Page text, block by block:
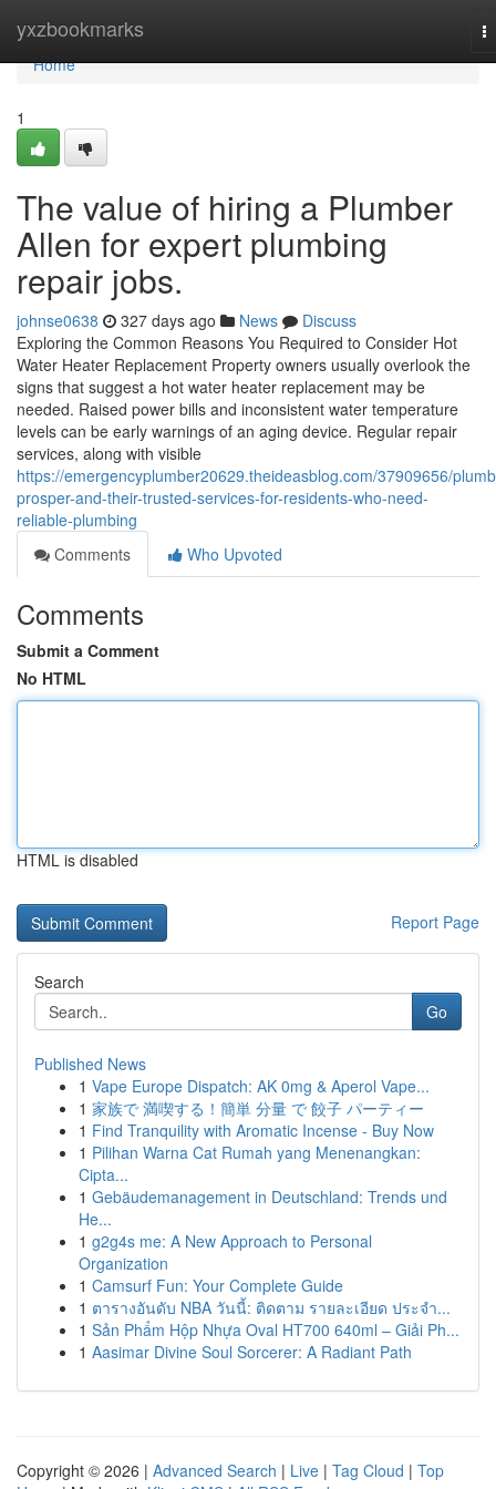
yxzbookmarks
Home
Home
1
The value of hiring a Plumber
Allen for expert plumbing
repair jobs.
johnse0638 327 days ago News
Discuss
Exploring the Common Reasons You Required to Consider Hot
Water Heater Replacement Property owners usually overlook the
signs that suggest a hot water heater replacement may be
needed. Raised power bills and inconsistent water temperature
levels can be early warnings of an aging device. Regular repair
services, along with visible
https://emergencyplumber20629.theideasblog.com/37909656/
prosper-and-their-trusted-services-for-residents-who-need-
reliable-plumbing
Comments
Who Upvoted
Comments
Submit a Comment
No HTML
HTML is disabled
Report Page
Search
Go
Published News
1 Vape Europe Dispatch: AK 0mg & Aperol Vape...
1 家族で 満喫する！簡単 分量 で 餃子 パーティー
1 Find Tranquility with Aromatic Incense - Buy Now
1 Pilihan Warna Cat Rumah yang Menenangkan:
Cipta...
1 Gebäudemanagement in Deutschland: Trends und
He...
1 g2g4s me: A New Approach to Personal
Organization
1 Camsurf Fun: Your Complete Guide
1 ตารางอันดับ NBA วันนี้: ติดตาม รายละเอียด ประจำ...
1 Sản Phẩm Hộp Nhựa Oval HT700 640ml – Giải Ph...
1 Aasimar Divine Soul Sorcerer: A Radiant Path
Copyright © 2026 | Advanced Search | Live | Tag Cloud | Top